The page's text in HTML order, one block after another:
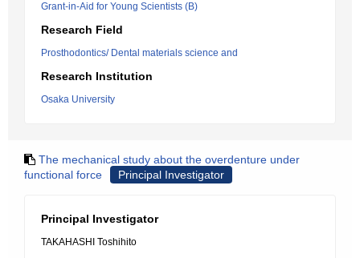
Grant-in-Aid for Young Scientists (B)
Research Field
Prosthodontics/ Dental materials science and
Research Institution
Osaka University
The mechanical study about the overdenture under
functional force
Principal Investigator
Principal Investigator
TAKAHASHI Toshihito